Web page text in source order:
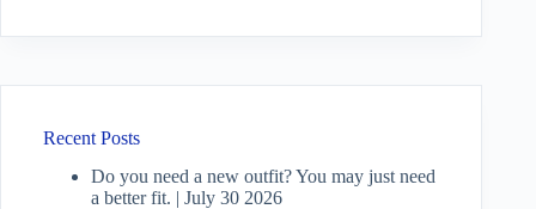
Recent Posts
Do you need a new outfit? You may just need
a better fit. | July 30 2026